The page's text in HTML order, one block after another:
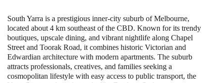
South Yarra is a prestigious inner-city suburb of Melbourne,
located about 4 km southeast of the CBD. Known for its trendy
boutiques, upscale dining, and vibrant nightlife along Chapel
Street and Toorak Road, it combines historic Victorian and
Edwardian architecture with modern apartments. The suburb
attracts professionals, creatives, and families seeking a
cosmopolitan lifestyle with easy access to public transport, the